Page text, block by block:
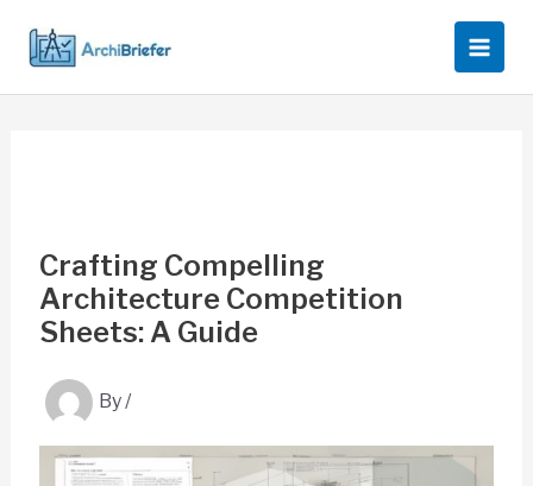
content
Crafting Compelling
Architecture Competition
Sheets: A Guide
By/